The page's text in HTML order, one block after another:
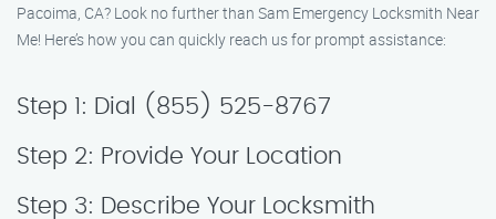
Pacoima, CA? Look no further than Sam Emergency Locksmith Near
Me! Here’s how you can quickly reach us for prompt assistance:
Step 1: Dial (855) 525-8767
Step 2: Provide Your Location
Step 3: Describe Your Locksmith